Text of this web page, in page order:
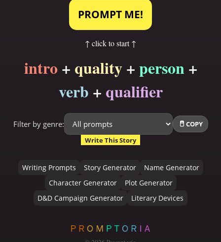
PROMPT ME!
↑ click to start ↑
intro+ quality+person+
verb + qualifier
Filter by genre:
COPY
Write This Story
Writing Prompts Story Generator
Name Generator
Character Generator
Plot Generator
D&D Campaign Generator
Literary Devices